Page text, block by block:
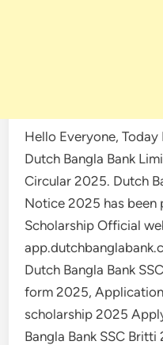
Hello Everyone,
Dutch Bangla Bank
Circular 2025. Dutch
Notice 2025 has been
Scholarship Official
Dutch Bangla Bank
form 2025, Application
scholarship 2025
Bangla Bank SSC